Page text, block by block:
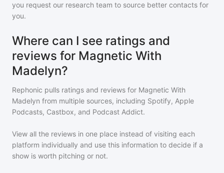
you request our research team to source better contacts for
you.
Where can I see ratings and
reviews for Magnetic With
Madelyn?
Rephonic pulls ratings and reviews for Magnetic With
Madelyn from multiple sources, including Spotify, Apple
Podcasts, Castbox, and Podcast Addict.
View all the reviews in one place instead of visiting each
platform individually and use this information to decide if a
show is worth pitching or not.